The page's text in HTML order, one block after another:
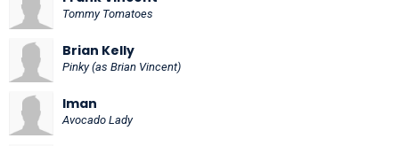
Tommy Tomatoes
Brian Kelly
Pinky (as Brian Vincent)
Iman
Avocado Lady